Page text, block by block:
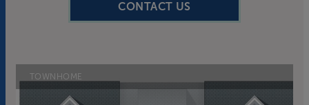
TOWNHOME
CONTACT US